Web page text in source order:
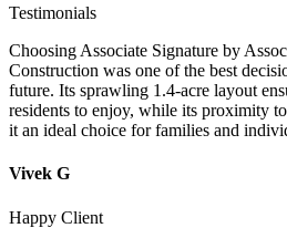
Testimonials
Choosing Associate Signature by
Construction was one of the best
future. Its sprawling 1.4-acre layout
residents to enjoy, while its proximity
it an ideal choice for families and
Vivek G
Happy Client